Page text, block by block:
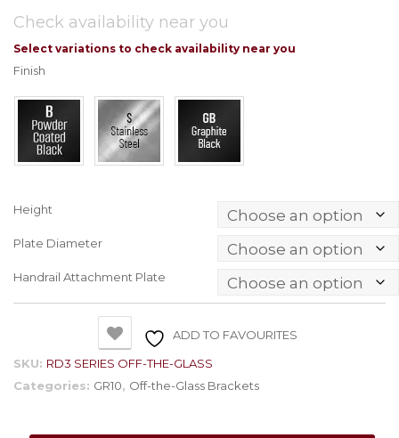
Check availability near you
Select variations to check availability near you
Finish
Height
Plate Diameter
Handrail Attachment Plate
ADD TO FAVOURITES
SKU: RD3 SERIES OFF-THE-GLASS
Categories: GR10, Off-the-Glass Brackets